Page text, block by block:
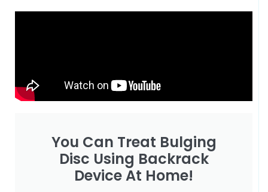
You Can Treat Bulging
Disc Using Backrack
Device At Home!